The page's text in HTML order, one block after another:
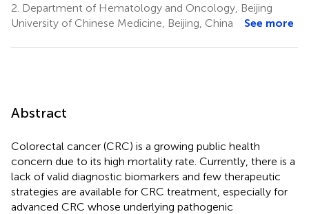
2. Department of Hematology and Oncology, Beijing
University of Chinese Medicine, Beijing, China
See more
Abstract
Colorectal cancer (CRC) is a growing public health
concern due to its high mortality rate. Currently, there is a
lack of valid diagnostic biomarkers and few therapeutic
strategies are available for CRC treatment, especially for
advanced CRC whose underlying pathogenic